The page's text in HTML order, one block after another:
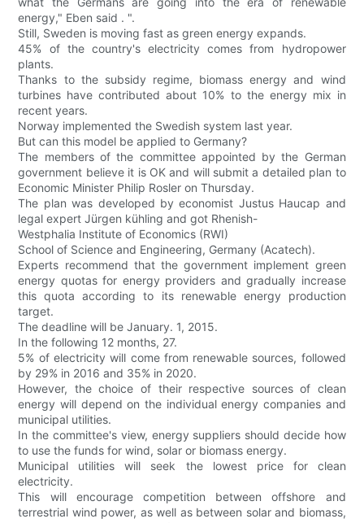
energy," Eben said . ".
Still, Sweden is moving fast as green energy expands.
45% of the country's electricity comes from hydropower
plants.
Thanks to the subsidy regime, biomass energy and wind
turbines have contributed about 10% to the energy mix in
recent years.
Norway implemented the Swedish system last year.
But can this model be applied to Germany?
The members of the committee appointed by the German
government believe it is OK and will submit a detailed plan to
Economic Minister Philip Rosler on Thursday.
The plan was developed by economist Justus Haucap and
legal expert Jürgen kühling and got Rhenish-
Westphalia Institute of Economics (RWI)
School of Science and Engineering, Germany (Acatech).
Experts recommend that the government implement green
energy quotas for energy providers and gradually increase
this quota according to its renewable energy production
target.
The deadline will be January. 1, 2015.
In the following 12 months, 27.
5% of electricity will come from renewable sources, followed
by 29% in 2016 and 35% in 2020.
However, the choice of their respective sources of clean
energy will depend on the individual energy companies and
municipal utilities.
In the committee's view, energy suppliers should decide how
to use the funds for wind, solar or biomass energy.
Municipal utilities will seek the lowest price for clean
electricity.
This will encourage competition between offshore and
terrestrial wind power, as well as between solar and biomass,